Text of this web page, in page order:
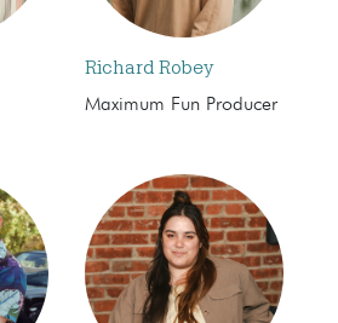
Richard Robey
Maximum Fun Producer